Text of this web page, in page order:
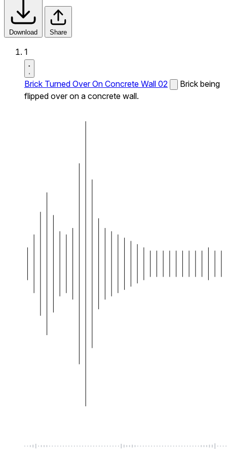
Download Share
1
Brick Turned Over On Concrete Wall 02
Brick being
flipped over on a concrete wall.